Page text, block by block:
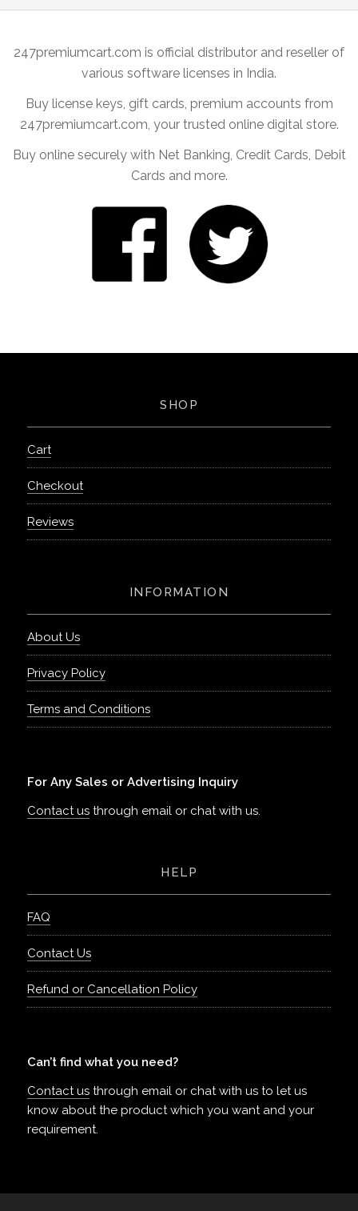
247premiumcart.com is official distributor and reseller of
various software licenses in India.
Buy license keys, gift cards, premium accounts from
247premiumcart.com, your trusted online digital store.
Buy online securely with Net Banking, Credit Cards, Debit
Cards and more.
SHOP
Cart
Checkout
Reviews
INFORMATION
About Us
Privacy Policy
Terms and Conditions
For Any Sales or Advertising Inquiry
Contact us through email or chat with us.
HELP
FAQ
Contact Us
Refund or Cancellation Policy
Can’t find what you need?
Contact us through email or chat with us to let us
know about the product which you want and your
requirement.